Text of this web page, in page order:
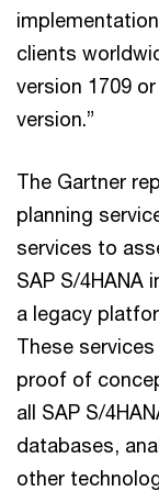
clients
version 1709
version.”
The Gartner
planning
services to
SAP S/4HANA
a legacy
These
proof of
all SAP S/
databases,
other